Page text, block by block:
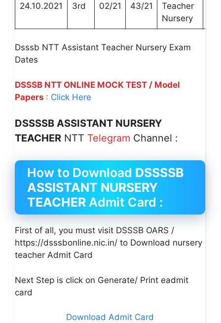
24.10.2021 3rd 02/21 43/21
Teacher
Nursery
Dsssb NTT Assistant Teacher Nursery Exam
Dates
DSSSB NTT ONLINE MOCK TEST / Model
Papers : Click Here
DSSSSB ASSISTANT NURSERY
TEACHER NTT Telegram Channel :
How to Download DSSSSB
ASSISTANT NURSERY
TEACHER Admit Card :
First of all, you must visit DSSSB OARS /
https://dsssbonline.nic.in/ to Download nursery
teacher Admit Card
Next Step is click on Generate/ Print eadmit
card
Download Admit Card